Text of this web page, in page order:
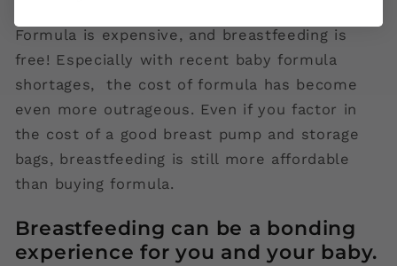
Formula is expensive, and breastfeeding is
free! Especially with recent baby formula
shortages, the cost of formula has become
even more outrageous. Even if you factor in
the cost of a good breast pump and storage
bags, breastfeeding is still more affordable
than buying formula.
Breastfeeding can be a bonding
experience for you and your baby.